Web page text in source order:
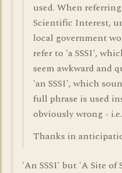
used. When
Scientific Interest,
local government
refer to 'a SSSI',
seem awkward and
'an SSSI', which
full phrase is used
obviously wrong -
Thanks in
'An SSSI' but 'A Site